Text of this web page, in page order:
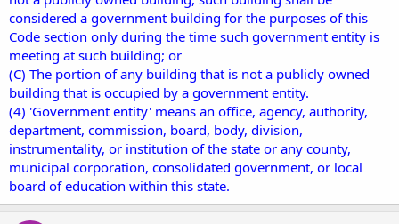
considered a government building for the purposes of this
Code section only during the time such government entity is
meeting at such building; or
(C) The portion of any building that is not a publicly owned
building that is occupied by a government entity.
(4) 'Government entity' means an office, agency, authority,
department, commission, board, body, division,
instrumentality, or institution of the state or any county,
municipal corporation, consolidated government, or local
board of education within this state.